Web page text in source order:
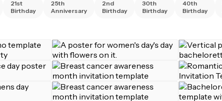
21st
Birthday
25th
Anniversary
2nd
Birthday
30th
Birthday
40th
Birthday